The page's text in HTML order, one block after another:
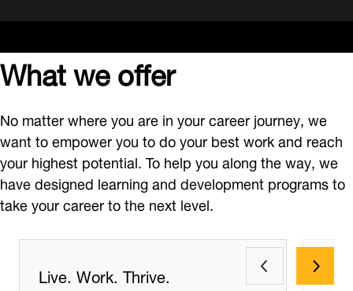
What we offer
No matter where you are in your career journey, we
want to empower you to do your best work and reach
your highest potential. To help you along the way, we
have designed learning and development programs to
take your career to the next level.
Live. Work. Thrive.